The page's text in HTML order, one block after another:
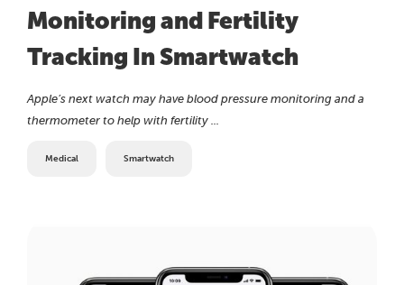
Monitoring and Fertility
Tracking In Smartwatch
Apple’s next watch may have blood pressure monitoring and a
thermometer to help with fertility ...
Medical Smartwatch